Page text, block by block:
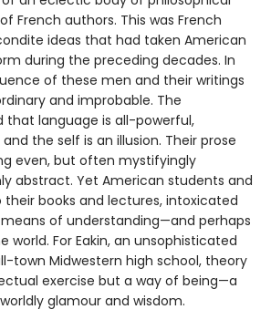
French authors. This was French
ideas that had taken American
during the preceding decades. In
of these men and their writings
and improbable. The
that language is all-powerful,
the self is an illusion. Their prose
even, but often mystifyingly
abstract. Yet American students and
books and lectures, intoxicated
of understanding—and perhaps
For Eakin, an unsophisticated
town Midwestern high school, theory
exercise but a way of being—a
glamour and wisdom.